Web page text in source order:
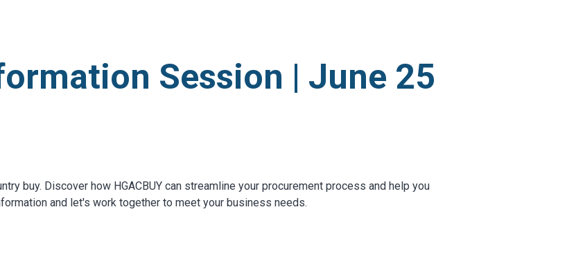
Session | June 25
buy. Discover how HGACBUY can streamline your procurement process and help you
and let's work together to meet your business needs.